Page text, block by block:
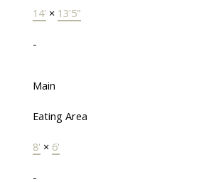
14' × 13'5"
-
Main
Eating Area
8' × 6'
-